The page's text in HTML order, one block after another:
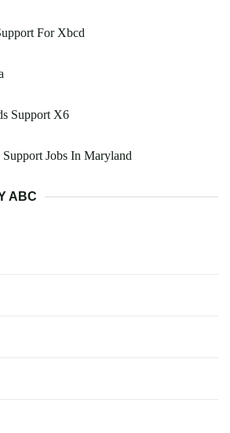
For Xbcd
Support X6
Jobs In Maryland
ABC